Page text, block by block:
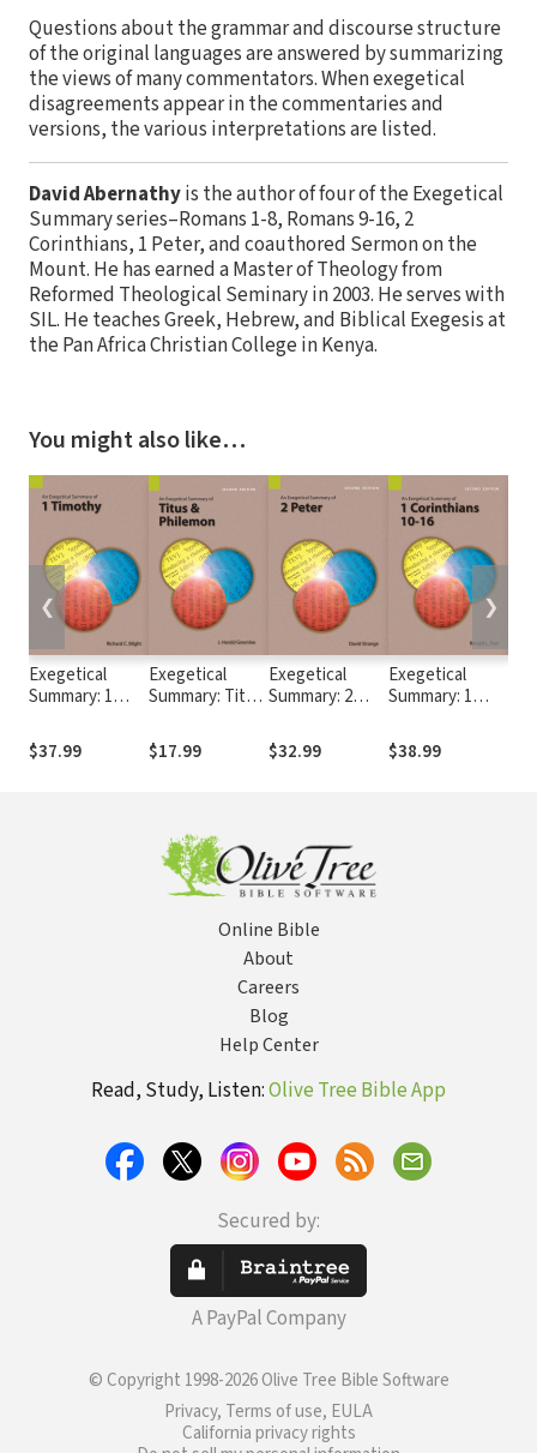
Questions about the grammar and discourse structure
of the original languages are answered by summarizing
the views of many commentators. When exegetical
disagreements appear in the commentaries and
versions, the various interpretations are listed.
David Abernathyis the author of four of the Exegetical
Summary series–Romans 1-8, Romans 9-16, 2
Corinthians, 1 Peter, and coauthored Sermon on the
Mount. He has earned a Master of Theology from
Reformed Theological Seminary in 2003. He serves with
SIL. He teaches Greek, Hebrew, and Biblical Exegesis at
the Pan Africa Christian College in Kenya.
You might also like…
Exegetical
Summary: 1
$37.99
Exegetical
Summary: Titus
Ed. (SILES)
$17.99
Exegetical
Summary: 2
(SILES)
$32.99
Exegetical
Summary: 1
16, 2nd Ed.
(SILES)
$38.99
❮ ❯
Online Bible
About
Careers
Blog
Help Center
Read, Study, Listen:Olive Tree Bible App
Secured by:
A PayPal Company
© Copyright 1998-2026 Olive Tree Bible Software
Privacy, Terms of use, EULA
California privacy rights